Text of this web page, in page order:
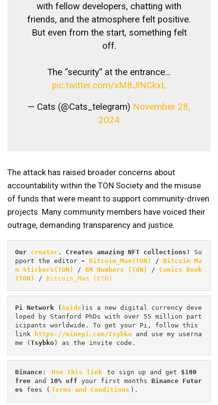
with fellow developers, chatting with
friends, and the atmosphere felt positive.
But even from the start, something felt
off.
The “security” at the entrance…
pic.twitter.com/xM8JlNCkxL
— Cats (@Cats_telegram) November 28,
2024
The attack has raised broader concerns about
accountability within the TON Society and the misuse
of funds that were meant to support community-driven
projects. Many community members have voiced their
outrage, demanding transparency and justice.
Our creator. Creates amazing NFT collections! Su
pport the editor - Bitcoin_Man(TON) / Bitcoin Ma
n Stickers(TON)
/ BM Numbers (TON) / Comics Book
(TON)
/ Bitcoin_Man (ETH)
Pi Network ( Guide )is a new digital currency deve
loped by Stanford PhDs with over 55 million part
icipants worldwide. To get your Pi, follow this
link
https://minepi.com/Tsybko and use my userna
me ( Tsybko ) as the invite code.
Binance : Use this link to sign up and get $100
free and 10% off your first months Binance Futur
es fees ( Terms and Conditions ).